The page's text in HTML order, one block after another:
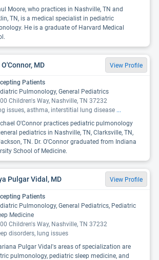
Moore, who practices in Nashville, TN and
TN, is a medical specialist in pediatric
He is a graduate of Harvard Medical
MD View Profile
Patients
Pulmonology, General Pediatrics
Children's Way, Nashville, TN 37232
issues, asthma, interstitial lung disease ...
O'Connor practices pediatric pulmonology
pediatrics in Nashville, TN, Clarksville, TN,
TN. Dr. O'Connor graduated from Indiana
School of Medicine.
Pulgar Vidal, MD View Profile
Patients
Pulmonology, General Pediatrics, Pediatric
Medicine
Children's Way, Nashville, TN 37232
disorders, lung issues
Pulgar Vidal's areas of specialization are
pulmonology, pediatric sleep medicine, and